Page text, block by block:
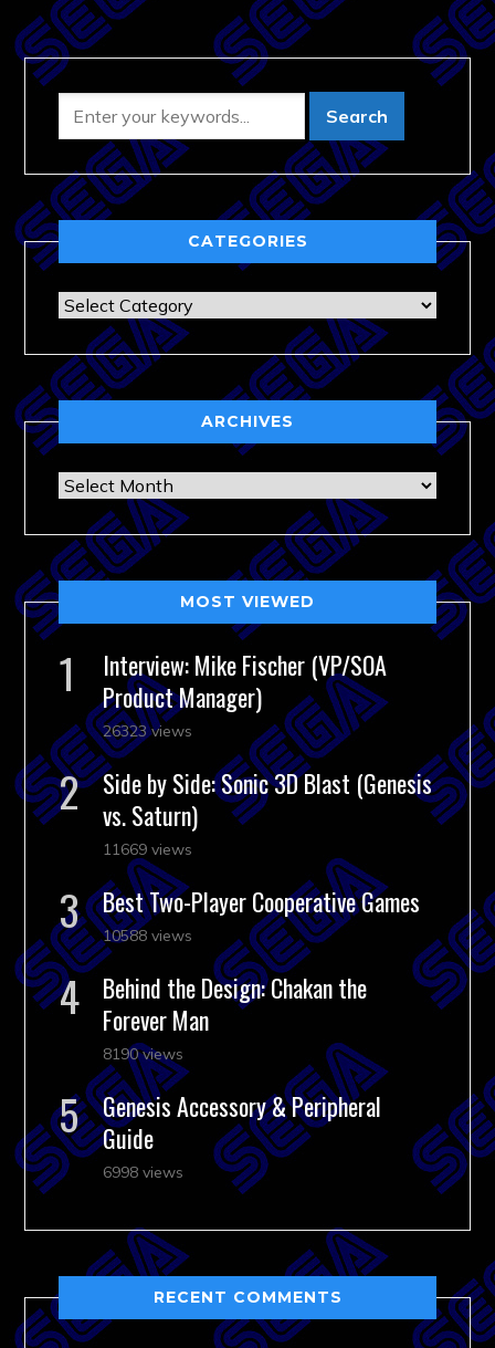
CATEGORIES
Categories
ARCHIVES
Archives
MOST VIEWED
Interview: Mike Fischer (VP/SOA
Product Manager)
26323 views
Side by Side: Sonic 3D Blast (Genesis
vs. Saturn)
11669 views
Best Two-Player Cooperative Games
10588 views
Behind the Design: Chakan the
Forever Man
8190 views
Genesis Accessory & Peripheral
Guide
6998 views
RECENT COMMENTS